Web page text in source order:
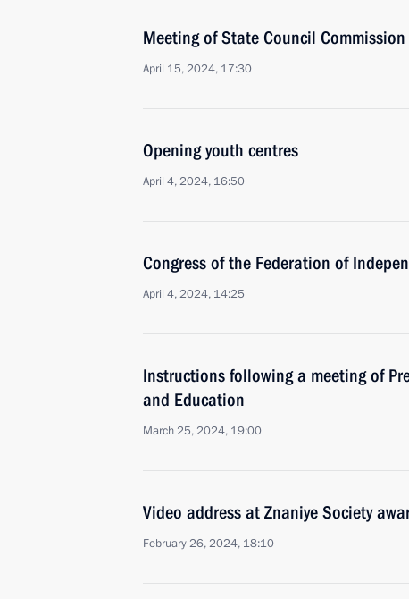
Meeting of State Council
April 15, 2024, 17:30
Opening youth centres
April 4, 2024, 16:50
Congress of the Federation of
April 4, 2024, 14:25
Instructions following a meeting of
and Education
March 25, 2024, 19:00
Video address at Znaniye Society
February 26, 2024, 18:10